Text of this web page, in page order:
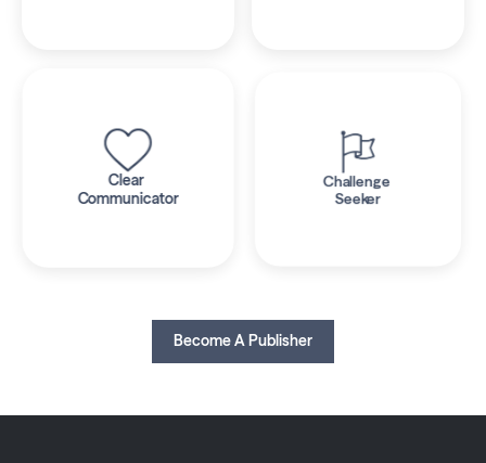
Clear
Communicator
Challenge
Seeker
Become A Publisher